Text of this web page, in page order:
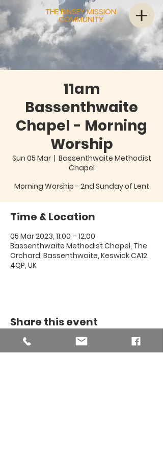
THE BINSEY MISSION
COMMUNITY
11am
Bassenthwaite
Chapel - Morning
Worship
Sun 05 Mar
  |
Bassenthwaite Methodist
Chapel
Morning Worship - 2nd Sunday of Lent
Time & Location
05 Mar 2023, 11:00 – 12:00
Bassenthwaite Methodist Chapel, The
Orchard, Bassenthwaite, Keswick CA12
4QP, UK
Share this event